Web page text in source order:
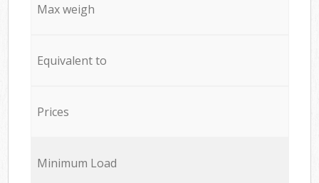
Max weigh
Equivalent to
Prices
Minimum Load